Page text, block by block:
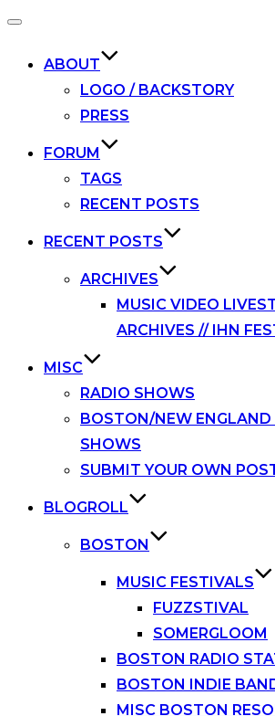
Toggle
ABOUT
LOGO / BACKSTORY
PRESS
FORUM
TAGS
RECENT POSTS
RECENT POSTS
ARCHIVES
MUSIC VIDEO
ARCHIVES // IHN
MISC
RADIO SHOWS
BOSTON/NEW ENGLAND
SHOWS
SUBMIT YOUR OWN
BLOGROLL
BOSTON
MUSIC FESTIVALS
FUZZSTIVAL
SOMERGLOOM
BOSTON RADIO
BOSTON INDIE
MISC BOSTON